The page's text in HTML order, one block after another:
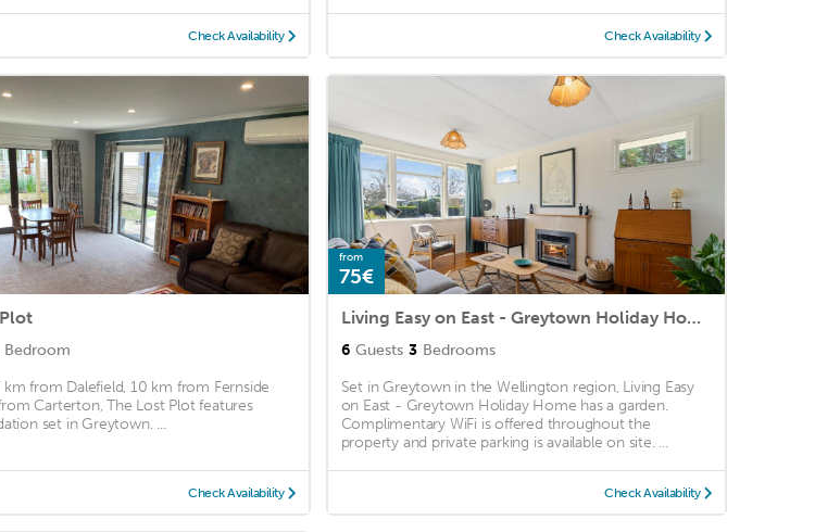
Check Availability Check Availability
Bedroom
km from Dalefield, 10 km from Fernside
Carterton, The Lost Plot features
set in Greytown. ...
Check Availability
from
75€
Living Easy on East - Greytown Holiday Home
6 Guests 3 Bedrooms
Set in Greytown in the Wellington region, Living Easy
on East - Greytown Holiday Home has a garden.
Complimentary WiFi is offered throughout the
property and private parking is available on site. ...
Check Availability